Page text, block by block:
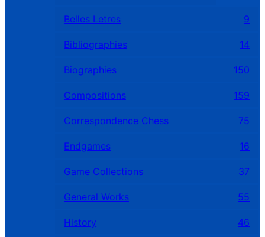
Belles Letres 9
Bibliographies 14
Biographies 150
Compositions 159
Correspondence Chess 75
Endgames 16
Game Collections 37
General Works 55
History 46